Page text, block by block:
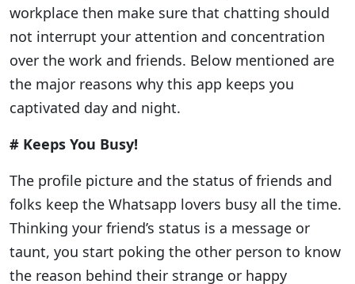
workplace then make sure that chatting should
not interrupt your attention and concentration
over the work and friends. Below mentioned are
the major reasons why this app keeps you
captivated day and night.
# Keeps You Busy!
The profile picture and the status of friends and
folks keep the Whatsapp lovers busy all the time.
Thinking your friend’s status is a message or
taunt, you start poking the other person to know
the reason behind their strange or happy